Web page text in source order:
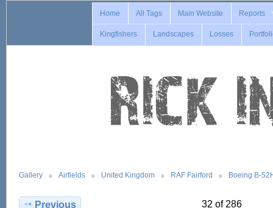
Home All Tags Main Website Reports
Kingfishers Landscapes Losses
Gallery Airfields United Kingdom RAF Fairford Boeing B-
Previous 32 of 286